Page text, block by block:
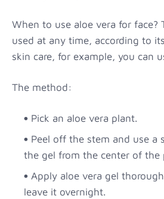
When to use aloe vera for face?
used at any time, according to
skin care, for example, you can
The method:
Pick an aloe vera plant.
Peel off the stem and use a
the gel from the center of the
Apply aloe vera gel
leave it overnight.